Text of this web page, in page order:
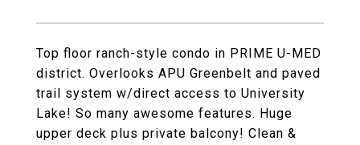
Top floor ranch-style condo in PRIME U-MED
district. Overlooks APU Greenbelt and paved
trail system w/direct access to University
Lake! So many awesome features. Huge
upper deck plus private balcony! Clean &